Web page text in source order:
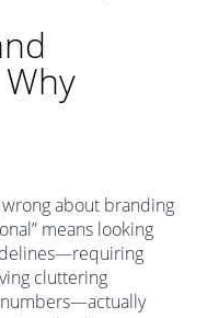
about branding
means looking
cluttering